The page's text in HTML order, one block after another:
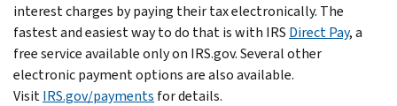
interest charges by paying their tax electronically. The
fastest and easiest way to do that is with IRS Direct Pay, a
free service available only on IRS.gov. Several other
electronic payment options are also available.
VisitIRS.gov/payments for details.